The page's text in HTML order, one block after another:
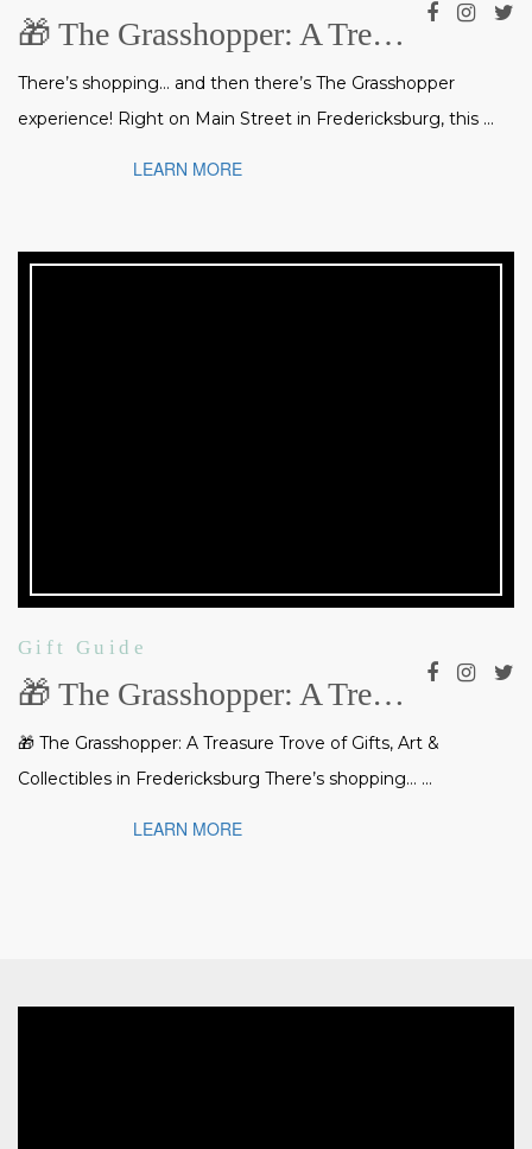
🎁 The Grasshopper: A Treasure Trove of Gifts, Art & Collectibles in Fredericksburg
There’s shopping… and then there’s The Grasshopper
experience! Right on Main Street in Fredericksburg, this ...
LEARN MORE
Gift Guide
🎁 The Grasshopper: A Treasure Trove of Gifts, Art & Collectibles in Fredericksburg
🎁 The Grasshopper: A Treasure Trove of Gifts, Art &
Collectibles in Fredericksburg There’s shopping… ...
LEARN MORE